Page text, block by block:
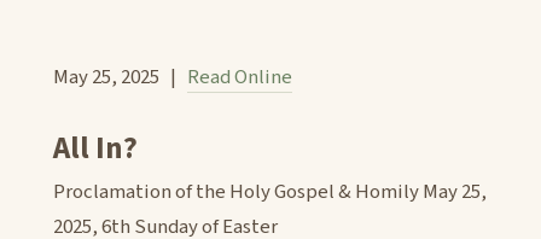
May 25, 2025 | Read Online
All In?
Proclamation of the Holy Gospel & Homily May 25,
2025, 6th Sunday of Easter